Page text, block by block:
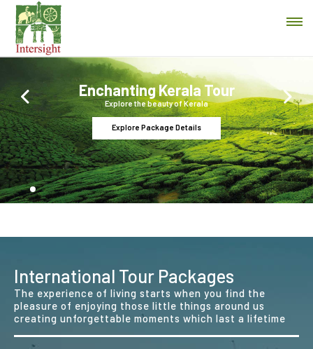
Enchanting Kerala Tour
Explore the beauty of Kerala
Explore Package Details
Previous Next
International Tour Packages
The experience of living starts when you find the
pleasure of enjoying those little things around us
creating unforgettable moments which last a lifetime